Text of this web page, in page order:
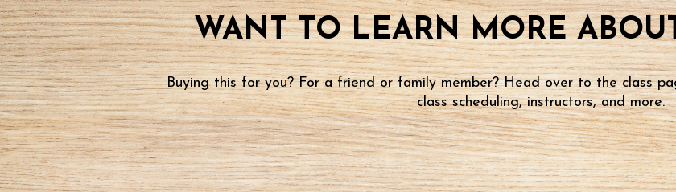
WANT TO LEARN MORE
Buying this for you? For a friend or family member? Head over to the class
class scheduling, instructors, and more.